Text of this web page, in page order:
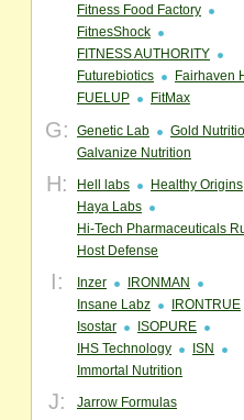
Fitness Food Factory
FitnesShock
FITNESS AUTHORITY
Futurebiotics
Fairhaven
FUELUP
FitMax
G: Genetic Lab
Gold
Galvanize Nutrition
H: Hell labs
Healthy Origins
Haya Labs
Hi-Tech Pharmaceuticals
Host Defense
I: Inzer
IRONMAN
Insane Labz
IRONTRUE
Isostar
ISOPURE
IHS Technology
ISN
Immortal Nutrition
J: Jarrow Formulas